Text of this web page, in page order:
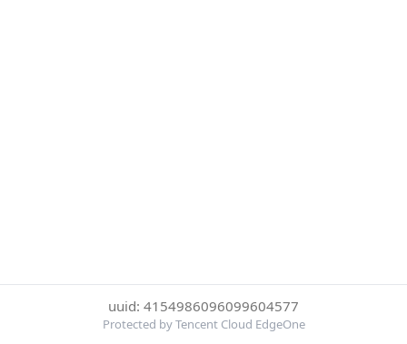
uuid: 4154986096099604577
Protected by Tencent Cloud EdgeOne